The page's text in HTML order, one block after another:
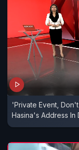
'Private Event,
Hasina's Address In